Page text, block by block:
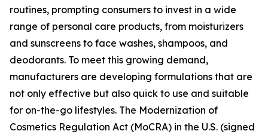
routines, prompting consumers to invest in a wide
range of personal care products, from moisturizers
and sunscreens to face washes, shampoos, and
deodorants. To meet this growing demand,
manufacturers are developing formulations that are
not only effective but also quick to use and suitable
for on-the-go lifestyles. The Modernization of
Cosmetics Regulation Act (MoCRA) in the U.S. (signed